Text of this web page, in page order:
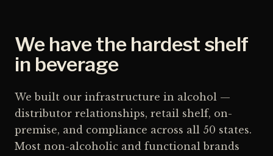
We have the hardest shelf
in beverage
We built our infrastructure in alcohol —
distributor relationships, retail shelf, on-
premise, and compliance across all 50 states.
Most non-alcoholic and functional brands